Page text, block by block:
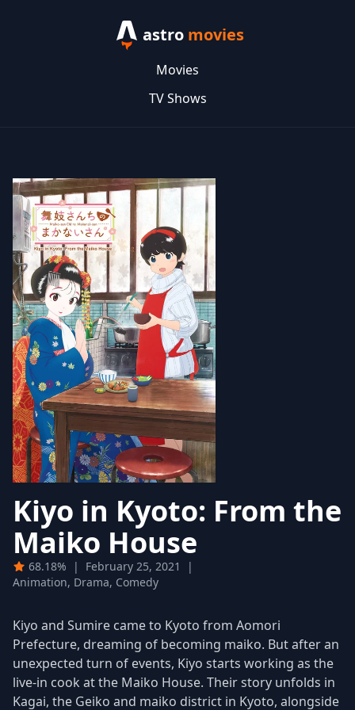
astro movies
Movies
TV Shows
Kiyo in Kyoto: From the
Maiko House
68.18% | February 25, 2021
|
Animation, Drama, Comedy
Kiyo and Sumire came to Kyoto from Aomori
Prefecture, dreaming of becoming maiko. But after an
unexpected turn of events, Kiyo starts working as the
live-in cook at the Maiko House. Their story unfolds in
Kagai, the Geiko and maiko district in Kyoto, alongside